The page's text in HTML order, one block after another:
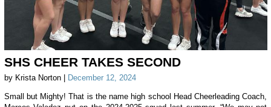
SHS CHEER TAKES SECOND
by Krista Norton | December 12, 2024
Small but Mighty! That is the name high school Head Cheerleading Coach,